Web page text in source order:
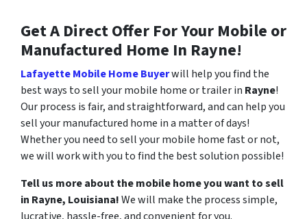
Get A Direct Offer For Your Mobile or
Manufactured Home In Rayne!
Lafayette Mobile Home Buyerwill help you find the
best ways to sell your mobile home or trailer in Rayne!
Our process is fair, and straightforward, and can help you
sell your manufactured home in a matter of days!
Whether you need to sell your mobile home fast or not,
we will work with you to find the best solution possible!
Tell us more about the mobile home you want to sell
in Rayne, Louisiana!We will make the process simple,
lucrative, hassle-free, and convenient for you.